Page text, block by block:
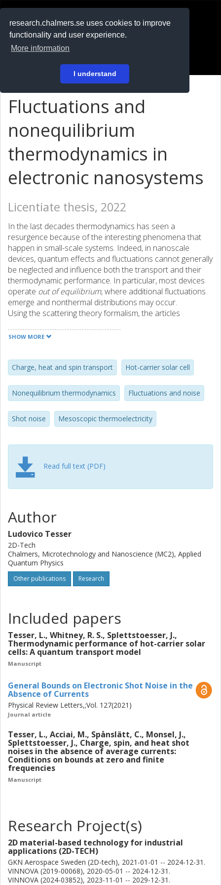
research.chalmers.se uses cookies to improve
functionality and user experience.
More information
I understand
På svenska
Fluctuations and
nonequilibrium
thermodynamics in
electronic nanosystems
Licentiate thesis, 2022
In the last decades thermodynamics has seen a
resurgence because of the interesting phenomena that
happen in small-scale systems. Indeed, in nanoscale
devices, quantum effects and fluctuations cannot generally
be neglected and influence both the transport and their
thermodynamic performance. In particular, most devices
operate out of equilibrium, where additional fluctuations
emerge and nonthermal distributions may occur.
Using the scattering theory formalism, the articles
of transport in out-of-equilibrium mesoscopic conductors,
nonthermal) distributions as a resource for
thermodynamic operations.
On the one hand, we study the out-of-equilibrium
fluctuations in the absence of current, focusing on the
shot noise for heat, spin, and charge currents. In
particular, we prove the existence of a general bound,
achieved using a temperature and a voltage bias, the
charge shot noise is
On the other hand, we introduce a novel quantum
transport model to analyze the performance of a hot-
carrier solar cell. This device combines aspects of
the nonequilibrium resource of a nonthermal distribution
improves power production.
SHOW MORE
Charge, heat and spin transport Hot-carrier solar cell
Nonequilibrium thermodynamics Fluctuations and noise
Shot noise Mesoscopic thermoelectricity
Read full text (PDF)
Author
Ludovico Tesser
2D-Tech
Chalmers, Microtechnology and Nanoscience (MC2), Applied
Quantum Physics
Other publications Research
Included papers
Tesser, L., Whitney, R. S., Splettstoesser, J.,
Thermodynamic performance of hot-carrier solar
cells: A quantum transport model
Manuscript
General Bounds on Electronic Shot Noise in the
Absence of Currents
Physical Review Letters,;Vol. 127(2021)
Journal article
Tesser, L., Acciai, M., Spånslätt, C., Monsel, J.,
Splettstoesser, J., Charge, spin, and heat shot
noises in the absence of average currents:
Conditions on bounds at zero and finite
frequencies
Manuscript
Research Project(s)
2D material-based technology for industrial
applications (2D-TECH)
GKN Aerospace Sweden (2D-tech), 2021-01-01 -- 2024-12-31.
VINNOVA (2019-00068), 2020-05-01 -- 2024-12-31.
VINNOVA (2024-03852), 2023-11-01 -- 2029-12-31.